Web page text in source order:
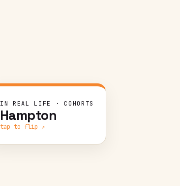
IN REAL LIFE · COHORTS
Hampton
tap to flip ↗
CHALLENGE
Transition a virtual program
to in-person in six months —
moving the majority of 110
cohorts online-to-offline